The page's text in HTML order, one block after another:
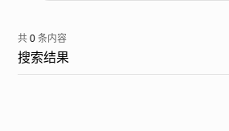
共0 条内容
搜索结果